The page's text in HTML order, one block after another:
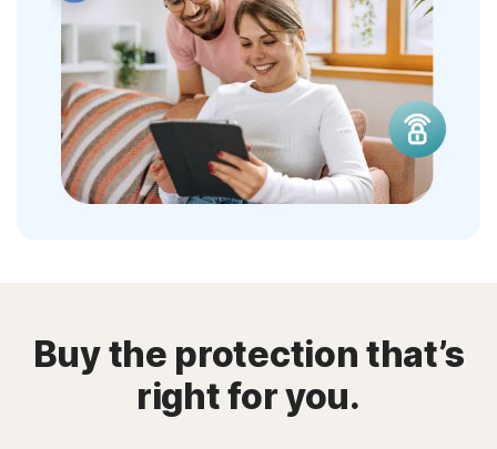
Buy the protection that’s
right for you.